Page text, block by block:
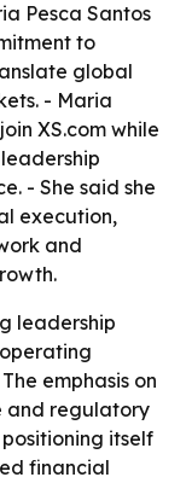
Pesca Santos
to
global
- Maria
XS.com while
- She said she
execution,
and
leadership
emphasis on
and regulatory
itself
financial